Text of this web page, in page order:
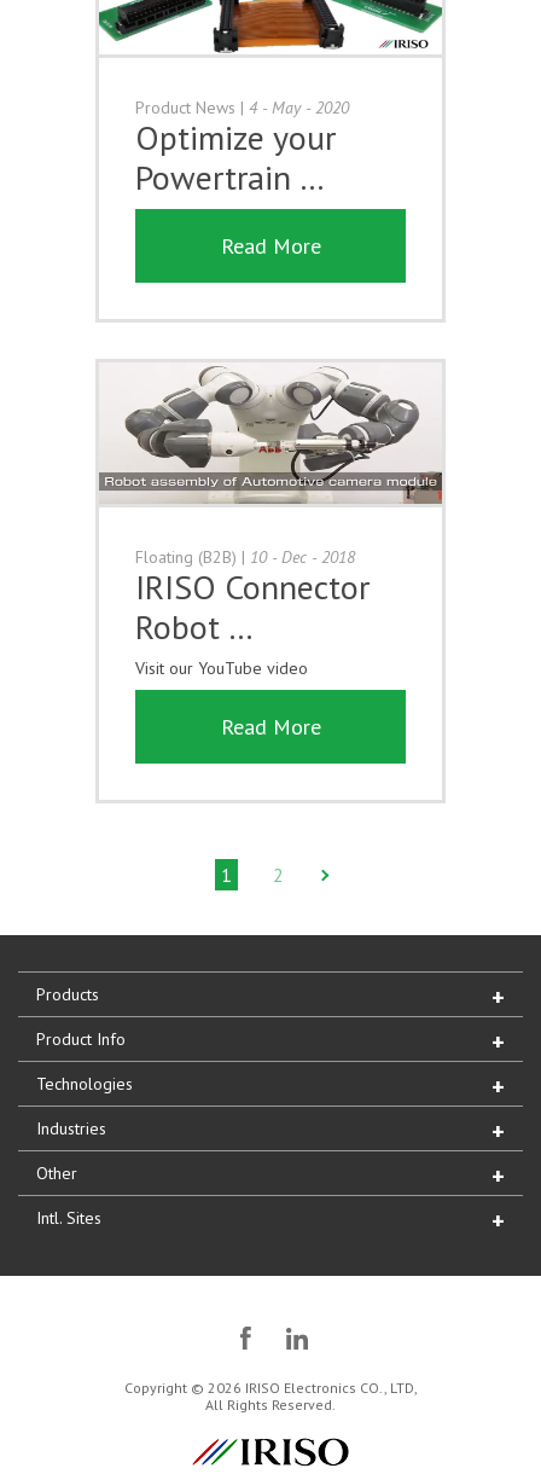
Product News | 4 - May - 2020
Optimize your
Powertrain …
Read More
Floating (B2B) | 10 - Dec - 2018
IRISO Connector
Robot …
Visit our YouTube video
Read More
1 2
Products
Product Info
Technologies
Industries
Other
Intl. Sites
Copyright © 2026 IRISO Electronics CO., LTD,
All Rights Reserved.